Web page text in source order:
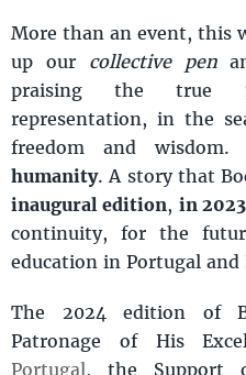
More than an event, this
up our collective pen
praising the true
representation, in the
freedom and
humanity. A story that
inaugural edition, in 2023
continuity, for the
education in Portugal and
The 2024 edition of
Patronage of His
Portugal, the Support